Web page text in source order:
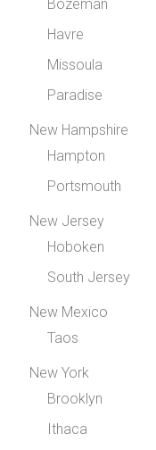
Bozeman
Havre
Missoula
Paradise
New Hampshire
Hampton
Portsmouth
New Jersey
Hoboken
South Jersey
New Mexico
Taos
New York
Brooklyn
Ithaca